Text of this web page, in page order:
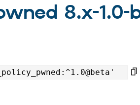
8.x-1.0-